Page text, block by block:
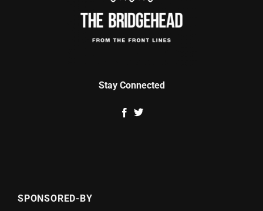
Stay Connected
SPONSORED-BY